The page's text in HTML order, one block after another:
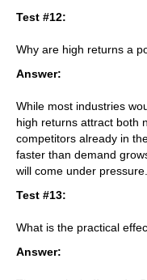
Test #12:
Why are high returns a
Answer:
While most industries
high returns attract both
competitors already in
faster than demand
will come under pressure.
Test #13:
What is the practical
Answer: